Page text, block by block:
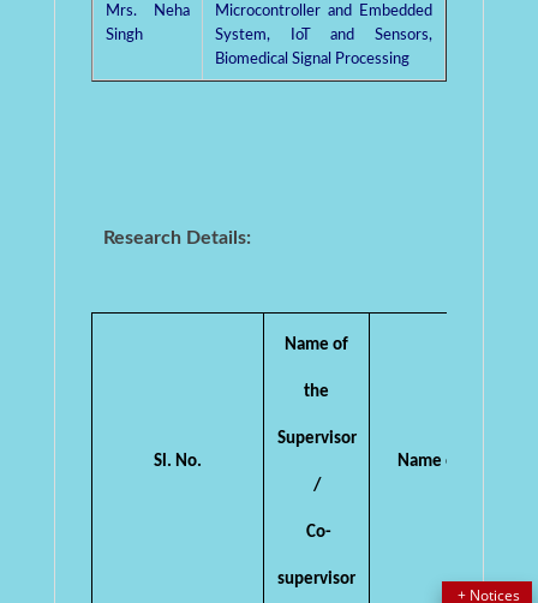
Mrs. Neha
Singh
Microcontroller and Embedded
System, IoT and Sensors,
Biomedical Signal Processing
Research Details:
Sl. No.
Name of
the
Supervisor
/
Co-
supervisor
Name of the